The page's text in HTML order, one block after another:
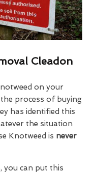
Cleadon
on your
process of buying
has identified this
the situation
Knotweed is never
you can put this